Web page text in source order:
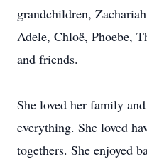
grandchildren,
Adele, Chloë, Phoebe,
and friends.
She loved her family
everything. She loved
togethers. She enjoyed